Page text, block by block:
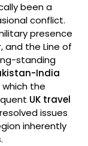
been a
conflict.
presence
and the Line of
standing
India
the
UK travel
issues
inherently